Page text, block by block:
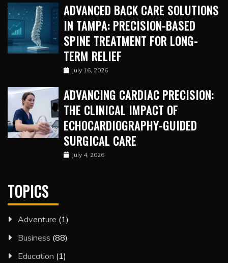
ADVANCED BACK CARE SOLUTIONS
IN TAMPA: PRECISION-BASED
SPINE TREATMENT FOR LONG-
TERM RELIEF
July 16, 2026
ADVANCING CARDIAC PRECISION:
THE CLINICAL IMPACT OF
ECHOCARDIOGRAPHY-GUIDED
SURGICAL CARE
July 4, 2026
TOPICS
Adventure (1)
Business (88)
Education (1)